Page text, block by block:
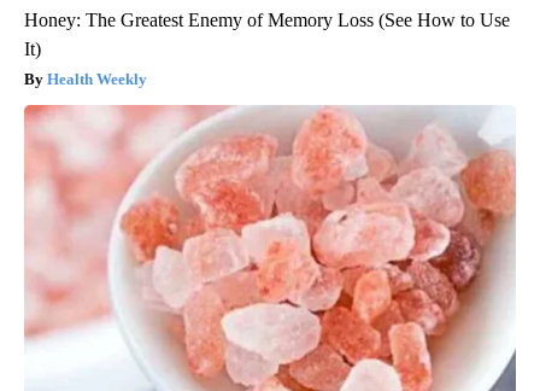
Honey: The Greatest Enemy of Memory Loss (See How to Use
It)
Health Weekly